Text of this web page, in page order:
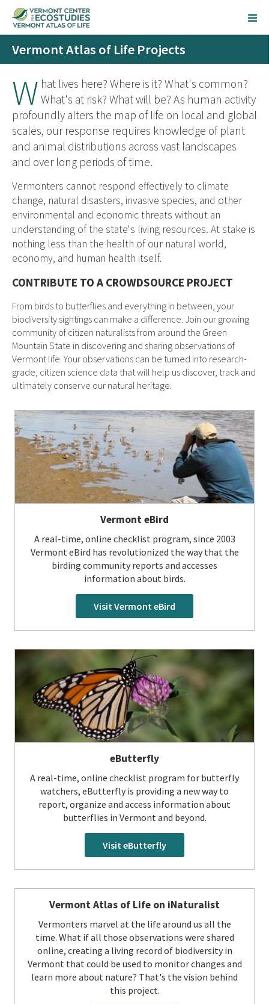
Vermont Atlas of Life Projects
W hat lives here? Where is it? What's common?
What's at risk? What will be? As human activity
profoundly alters the map of life on local and global
scales, our response requires knowledge of plant
and animal distributions across vast landscapes
and over long periods of time.
Vermonters cannot respond effectively to climate
change, natural disasters, invasive species, and other
environmental and economic threats without an
understanding of the state's living resources. At stake is
nothing less than the health of our natural world,
economy, and human health itself.
CONTRIBUTE TO A CROWDSOURCE PROJECT
From birds to butterflies and everything in between, your
biodiversity sightings can make a difference. Join our growing
community of citizen naturalists from around the Green
Mountain State in discovering and sharing observations of
Vermont life. Your observations can be turned into research-
grade, citizen science data that will help us discover, track and
ultimately conserve our natural heritage.
Vermont eBird
A real-time, online checklist program, since 2003
Vermont eBird has revolutionized the way that the
birding community reports and accesses
information about birds.
Visit Vermont eBird
eButterfly
A real-time, online checklist program for butterfly
watchers, eButterfly is providing a new way to
report, organize and access information about
butterflies in Vermont and beyond.
Visit eButterfly
Vermont Atlas of Life on iNaturalist
Vermonters marvel at the life around us all the
time. What if all those observations were shared
online, creating a living record of biodiversity in
Vermont that could be used to monitor changes and
learn more about nature? That's the vision behind
this project.